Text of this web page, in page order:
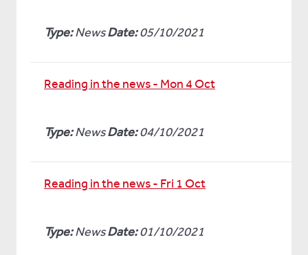
Type:NewsDate:05/10/2021
Reading in the news - Mon 4 Oct
Type:NewsDate:04/10/2021
Reading in the news - Fri 1 Oct
Type:NewsDate:01/10/2021